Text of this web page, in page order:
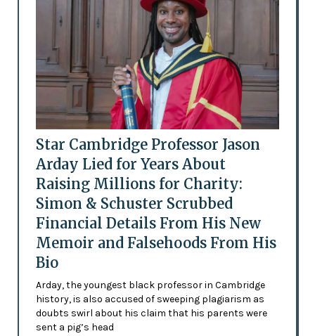
Star Cambridge Professor Jason
Arday Lied for Years About
Raising Millions for Charity:
Simon & Schuster Scrubbed
Financial Details From His New
Memoir and Falsehoods From His
Bio
Arday, the youngest black professor in Cambridge
history, is also accused of sweeping plagiarism as
doubts swirl about his claim that his parents were
sent a pig’s head